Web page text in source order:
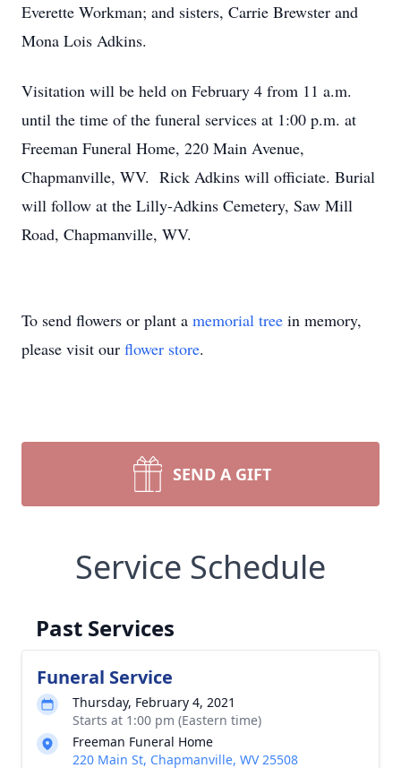
Everette Workman; and sisters, Carrie Brewster and
Mona Lois Adkins.
Visitation will be held on February 4 from 11 a.m.
until the time of the funeral services at 1:00 p.m. at
Freeman Funeral Home, 220 Main Avenue,
Chapmanville, WV. Rick Adkins will officiate. Burial
will follow at the Lilly-Adkins Cemetery, Saw Mill
Road, Chapmanville, WV.
To send flowers or plant a memorial tree in memory,
please visit our flower store.
SEND A GIFT
Service Schedule
Past Services
Funeral Service
Thursday, February 4, 2021
Starts at 1:00 pm (Eastern time)
Freeman Funeral Home
220 Main St, Chapmanville, WV 25508